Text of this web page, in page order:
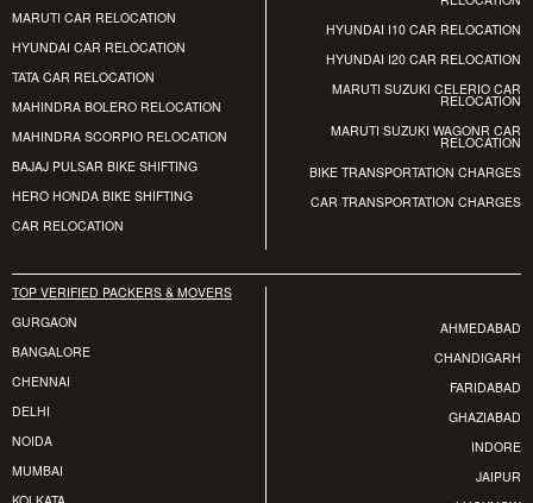
MARUTI CAR RELOCATION
HYUNDAI CAR RELOCATION
TATA CAR RELOCATION
MAHINDRA BOLERO RELOCATION
MAHINDRA SCORPIO RELOCATION
BAJAJ PULSAR BIKE SHIFTING
HERO HONDA BIKE SHIFTING
CAR RELOCATION
HYUNDAI I10 CAR RELOCATION
HYUNDAI I20 CAR RELOCATION
MARUTI SUZUKI CELERIO CAR
RELOCATION
MARUTI SUZUKI WAGONR CAR
RELOCATION
BIKE TRANSPORTATION CHARGES
CAR TRANSPORTATION CHARGES
TOP VERIFIED PACKERS & MOVERS
GURGAON
BANGALORE
CHENNAI
DELHI
NOIDA
MUMBAI
AHMEDABAD
CHANDIGARH
FARIDABAD
GHAZIABAD
INDORE
JAIPUR